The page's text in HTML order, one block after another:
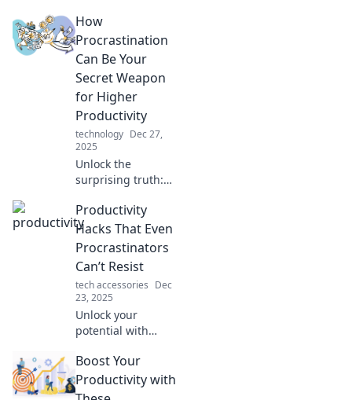
designed for
procrastinators!
Transform your
routine and
achieve more
without the stress.
Click to learn how!
How
Procrastination
Can Be Your
Secret Weapon
for Higher
Productivity
technology Dec 27,
2025
Unlock the
surprising truth:
might be your
secret weapon for
boosting
productivity!
Discover how to
turn delay into
victory!
Productivity
Hacks That Even
Procrastinators
Can’t Resist
tech accessories Dec
23, 2025
Unlock your
potential with
productivity hacks
that even the
biggest
Boost Your
Productivity with